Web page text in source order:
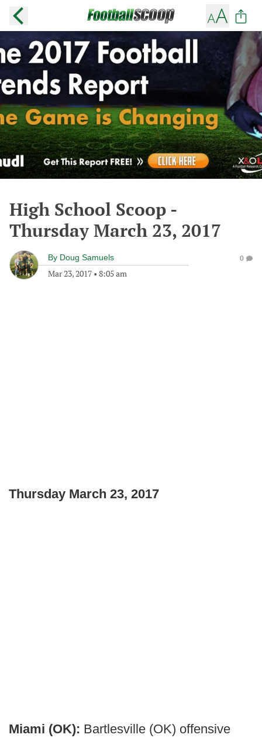
High School Scoop -
Thursday March 23, 2017
By Doug Samuels
Mar 23, 2017 • 8:05 am
0
Thursday March 23, 2017
Miami (OK): Bartlesville (OK) offensive